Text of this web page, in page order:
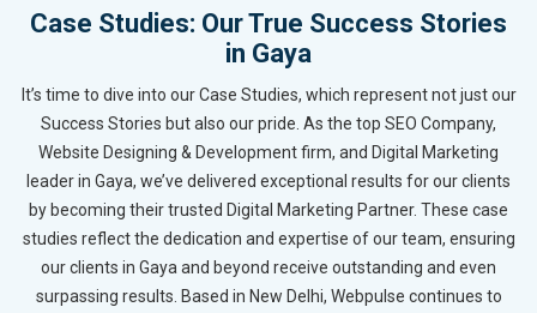
Case Studies: Our True Success Stories
in Gaya
It’s time to dive into our Case Studies, which represent not just our
Success Stories but also our pride. As the top SEO Company,
Website Designing & Development firm, and Digital Marketing
leader in Gaya, we’ve delivered exceptional results for our clients
by becoming their trusted Digital Marketing Partner. These case
studies reflect the dedication and expertise of our team, ensuring
our clients in Gaya and beyond receive outstanding and even
surpassing results. Based in New Delhi, Webpulse continues to